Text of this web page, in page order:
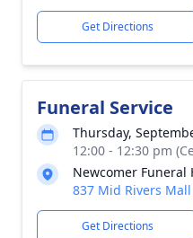
Get Directions
Funeral Service
Thursday,
12:00 - 12:30 pm
Newcomer Funeral
837 Mid Rivers
Get Directions